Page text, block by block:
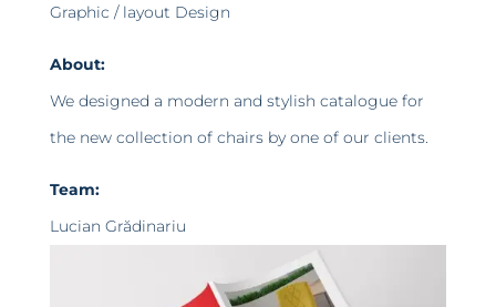
Graphic / layout Design
About:
We designed a modern and stylish catalogue for
the new collection of chairs by one of our clients.
Team:
Lucian Grădinariu